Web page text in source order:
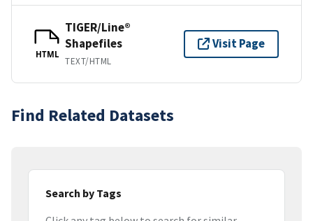
HTML
TIGER/Line®
Shapefiles
TEXT/HTML
Visit Page
Find Related Datasets
Search by Tags